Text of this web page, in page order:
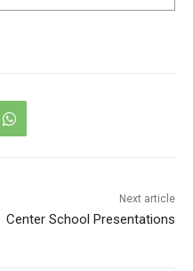
Next article
Center School Presentations